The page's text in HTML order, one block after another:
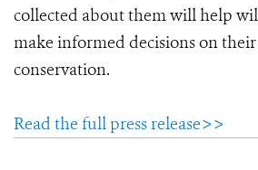
collected about them will help
make informed decisions on
conservation.
Read the full press release>>